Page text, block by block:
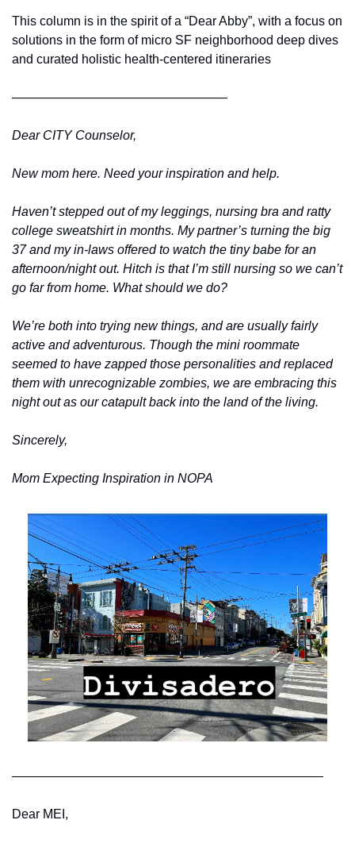
This column is in the spirit of a “Dear Abby”, with a focus on
solutions in the form of micro SF neighborhood deep dives
and curated holistic health-centered itineraries
—————————————————
Dear CITY Counselor,
New mom here. Need your inspiration and help.
Haven’t stepped out of my leggings, nursing bra and ratty
college sweatshirt in months. My partner’s turning the big
37 and my in-laws offered to watch the tiny babe for an
afternoon/night out. Hitch is that I’m still nursing so we can’t
go far from home. What should we do?
We’re both into trying new things, and are usually fairly
active and adventurous. Though the mini roommate
seemed to have zapped those personalities and replaced
them with unrecognizable zombies, we are embracing this
night out as our catapult back into the land of the living.
Sincerely,
Mom Expecting Inspiration in NOPA
————————————————————————–
Dear MEI,